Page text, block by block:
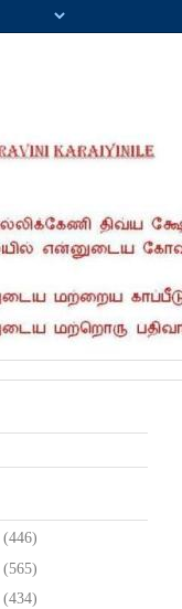
(446)
(565)
(434)